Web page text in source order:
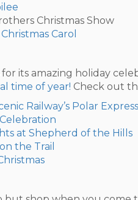
Christmas Show
Carol
for its amazing holiday
time of year! Check out
Railway’s Polar
at Shepherd of the Hills
the Trail